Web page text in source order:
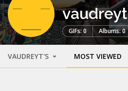
vaudreyt
GIFs: 0 Albums: 0
VAUDREYT'S MOST VIEWED